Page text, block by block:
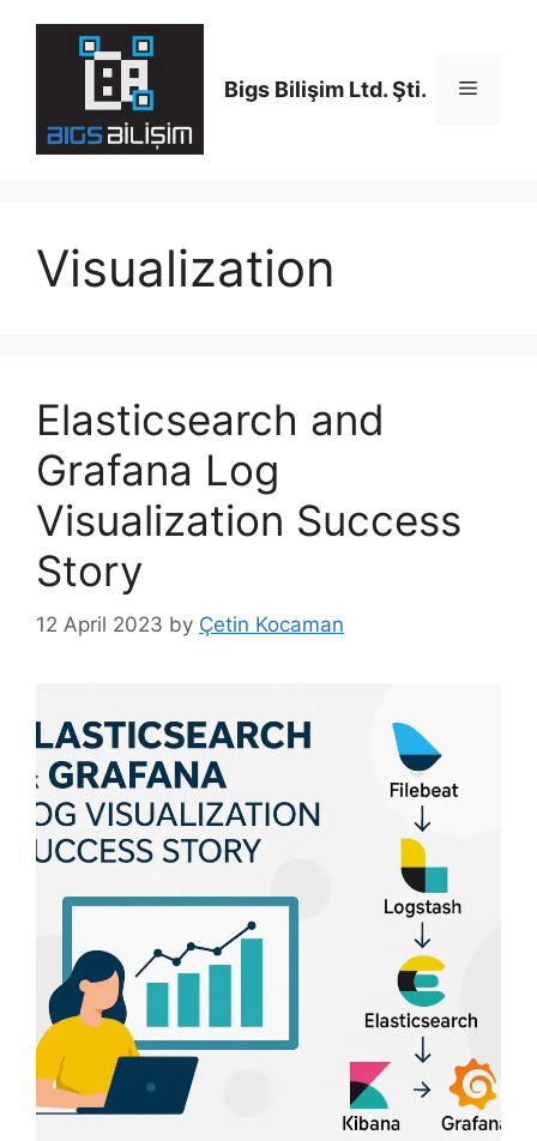
Bigs Bilişim Ltd. Şti. Menu
Visualization
Elasticsearch and
Grafana Log
Visualization Success
Story
12 April 2023 by Çetin Kocaman